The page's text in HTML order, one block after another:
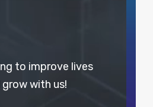
to improve lives
with us!